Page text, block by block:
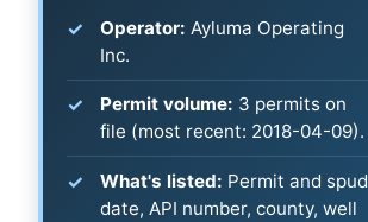
Operator: Ayluma Operating
Inc.
Permit volume: 3 permits on
file (most recent: 2018-04-09).
What's listed: Permit and spud
date, API number, county, well